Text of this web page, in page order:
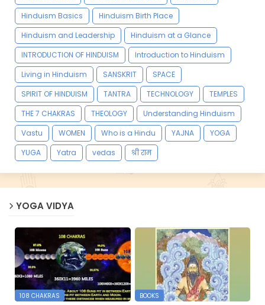
Hinduism Basics
Hinduism Birth Place
Hinduism and Leadership
Hinduism at a Glance
INTRODUCTION OF HINDUISM
Introduction to Hinduism
Living in Hinduism
SANSKRIT
SPACE
SPIRIT OF HINDUISM
TANTRA TECHNOLOGY
TEMPLES
THE 7 CHAKRAS
THEOLOGY
Understanding Hinduism
Vastu
WOMEN Who is a Hindu YAJNA
YOGA
YUGA
Yatra vedas श्री राम
YOGA VIDYA
108 CHAKRAS BOOKS